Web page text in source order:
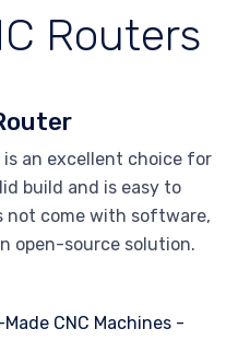
Routers
is an excellent choice for
build and is easy to
not come with software,
open-source solution.